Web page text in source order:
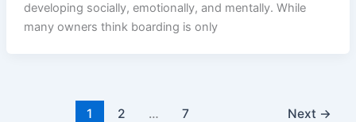
developing socially, emotionally, and mentally. While
many owners think boarding is only
1 2 … 7 Next →